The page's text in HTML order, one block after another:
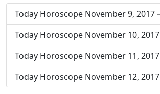
Today Horoscope November 9, 2017
Today Horoscope November 10, 2017
Today Horoscope November 11, 2017
Today Horoscope November 12, 2017